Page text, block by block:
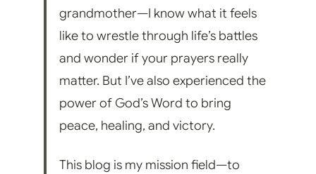
grandmother—I know what it feels
like to wrestle through life’s battles
and wonder if your prayers really
matter. But I’ve also experienced the
power of God’s Word to bring
peace, healing, and victory.
This blog is my mission field—to